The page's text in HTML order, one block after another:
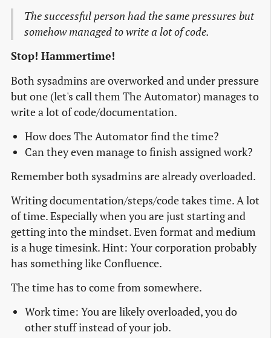
The successful person had the same pressures but
somehow managed to write a lot of code.
Stop! Hammertime!
Both sysadmins are overworked and under pressure
but one (let's call them The Automator) manages to
write a lot of code/documentation.
How does The Automator find the time?
Can they even manage to finish assigned work?
Remember both sysadmins are already overloaded.
Writing documentation/steps/code takes time. A lot
of time. Especially when you are just starting and
getting into the mindset. Even format and medium
is a huge timesink. Hint: Your corporation probably
has something like Confluence.
The time has to come from somewhere.
Work time: You are likely overloaded, you do
other stuff instead of your job.